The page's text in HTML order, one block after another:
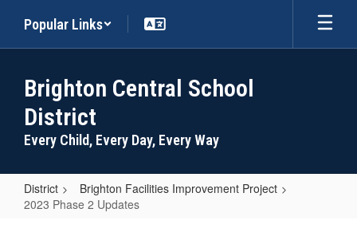
main
Popular Links
Brighton Central School
District
Every Child, Every Day, Every Way
District
Brighton Facilities Improvement Project
2023 Phase 2 Updates